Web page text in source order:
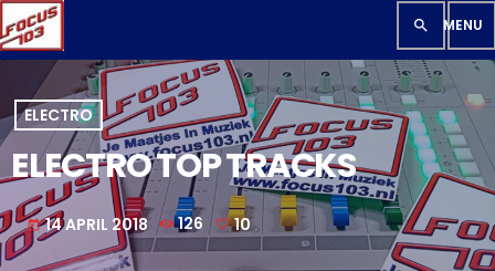
search
ELECTRO
ELECTRO TOP TRACKS
today 14 APRIL 2018 126 10